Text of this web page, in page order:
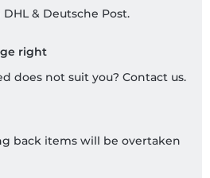
& Deutsche Post.
right
does not suit you? Contact us.
back items will be overtaken